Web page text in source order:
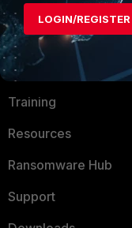
MORE
About Us
Training
Resources
Ransomware Hub
Support
LOGIN/REGISTER